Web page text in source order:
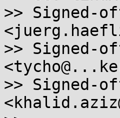
>> Signed-
>> Signed-
>> Signed-